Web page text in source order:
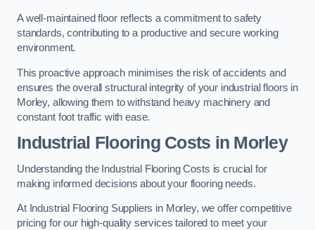
A well-maintained floor reflects a commitment to safety
standards, contributing to a productive and secure working
environment.
This proactive approach minimises the risk of accidents and
ensures the overall structural integrity of your industrial floors in
Morley, allowing them to withstand heavy machinery and
constant foot traffic with ease.
Industrial Flooring Costs in Morley
Understanding the Industrial Flooring Costs is crucial for
making informed decisions about your flooring needs.
At Industrial Flooring Suppliers in Morley, we offer competitive
pricing for our high-quality services tailored to meet your